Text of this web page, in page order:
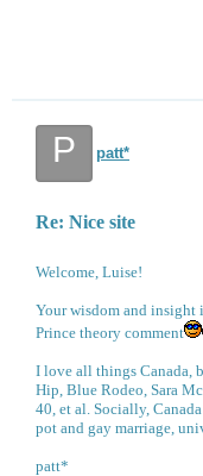
P patt*
Re: Nice site
Welcome, Luise!
Your wisdom and insight
Prince theory comment
I love all things Canada,
Hip, Blue Rodeo, Sara
40, et al. Socially,
pot and gay marriage,
patt*